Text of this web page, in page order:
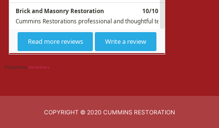
Powered by HomeStars
COPYRIGHT © 2020 CUMMINS RESTORATION